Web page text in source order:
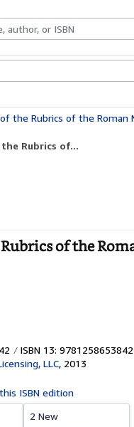
the Rubrics of the Roman
Rubrics of...
of the
ISBN 13: 9781258653842
LLC, 2013
ISBN edition
2 New